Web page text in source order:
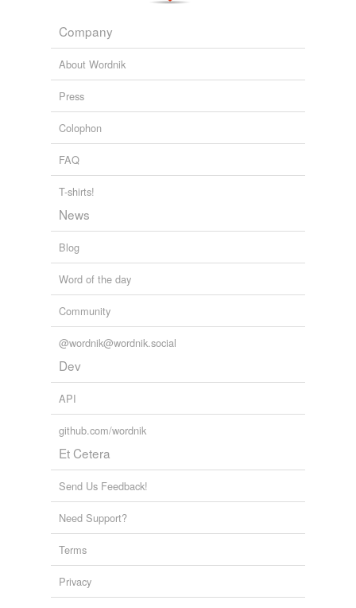
Company
About Wordnik
Press
Colophon
FAQ
T-shirts!
News
Blog
Word of the day
Community
@wordnik@wordnik.social
Dev
API
github.com/wordnik
Et Cetera
Send Us Feedback!
Need Support?
Terms
Privacy